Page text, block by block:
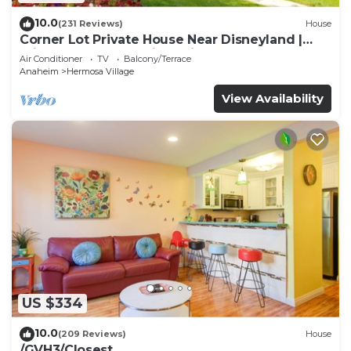
10.0(231 Reviews) House
Corner Lot Private House Near Disneyland |
Private Hot Tub | Quiet Neighborhood
Air Conditioner TV
Balcony/Terrace
Anaheim
Hermosa Village
View Availability
US $334
10.0(209 Reviews) House